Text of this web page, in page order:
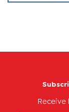
Receive